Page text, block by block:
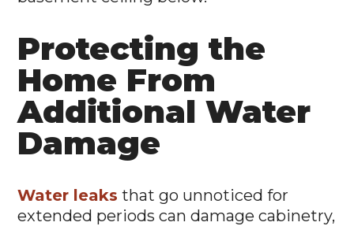
Protecting the
Home From
Additional Water
Damage
Water leaks that go unnoticed for
extended periods can damage cabinetry,